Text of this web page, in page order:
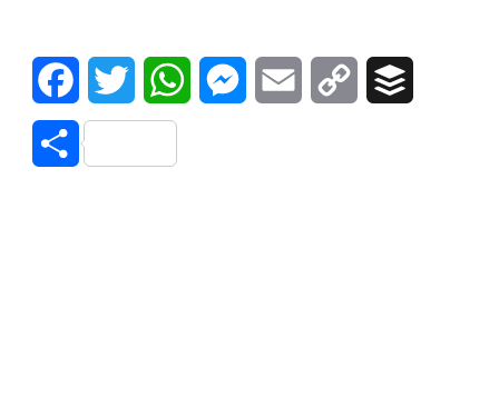
FacebookTwitter WhatsAppMessenger
Email
Copy
Share